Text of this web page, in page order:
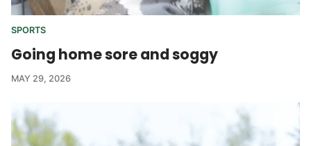
SPORTS
Going home sore and soggy
MAY 29, 2026